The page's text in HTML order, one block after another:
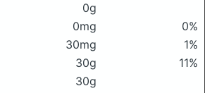
0g
0mg
0%
30mg
1%
30g
11%
30g